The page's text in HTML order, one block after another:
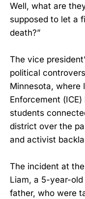
Well, what are
supposed to let a
death?”
The vice
political
Minnesota, where
Enforcement
students
district over the
and activist
The incident at
Liam, a 5-year-
father, who were